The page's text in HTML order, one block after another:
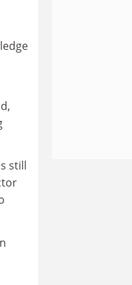
still